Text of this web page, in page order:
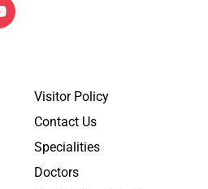
Visitor Policy
Contact Us
Specialities
Doctors